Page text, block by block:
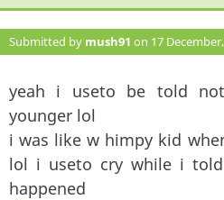
Submitted by mush91 on 17
yeah i useto be told
younger lol
i was like w himpy kid
lol i useto cry while i
happened